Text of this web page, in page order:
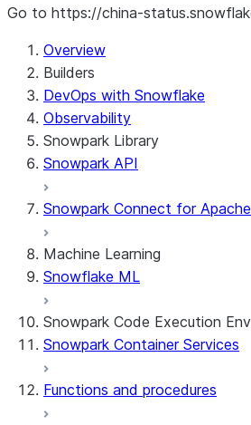
Go to https://china-
Overview
Builders
DevOps with Snowflake
Observability
Snowpark Library
Snowpark API
Snowpark Connect for
Machine Learning
Snowflake ML
Snowpark Code Execution
Snowpark Container Services
Functions and procedures